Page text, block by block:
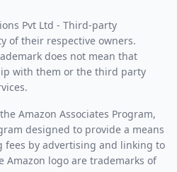
Pvt Ltd - Third-party
of their respective owners.
does not mean that
with them or the third party
Amazon Associates Program,
designed to provide a means
fees by advertising and linking to
Amazon logo are trademarks of